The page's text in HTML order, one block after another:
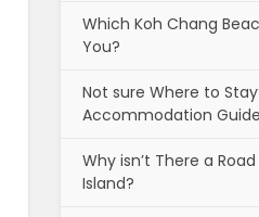
Which Koh Chang
You?
Not sure Where to
Accommodation Guide
Why isn’t There a
Island?